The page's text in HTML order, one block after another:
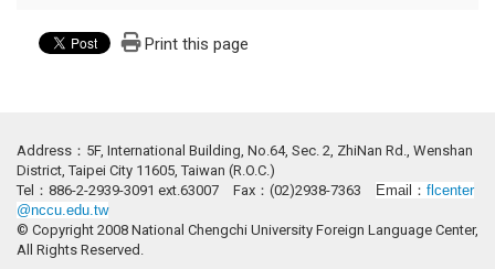
Print this page
Address：5F, International Building, No.64, Sec. 2, ZhiNan Rd., Wenshan
District, Taipei City 11605, Taiwan (R.O.C.)
Tel：886-2-2939-3091 ext.63007 Fax：(02)2938-7363
Email： flcenter
@nccu.edu.tw
© Copyright 2008 National Chengchi University Foreign Language Center,
All Rights Reserved.